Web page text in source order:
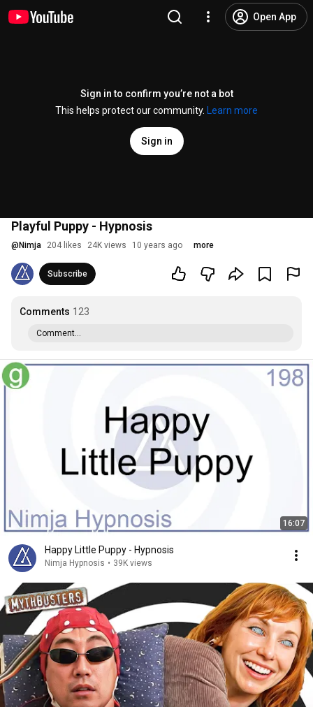
Open App
Sign in to confirm you’re not a bot
This helps protect our community.
Learn more
Sign in
Playful Puppy - Hypnosis
@ Nimja 204 likes 24K views 10 years ago more
Subscribe
Comments 123
Comment...
16:07
Happy Little Puppy - Hypnosis
Nimja Hypnosis • 39K views